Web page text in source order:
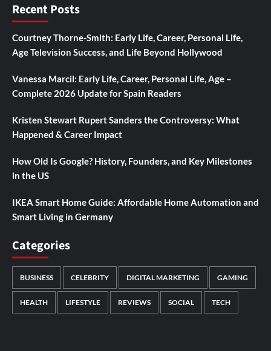
Recent Posts
Courtney Thorne-Smith: Early Life, Career, Personal Life,
Age Television Success, and Life Beyond Hollywood
Vanessa Marcil: Early Life, Career, Personal Life, Age –
Complete 2026 Update for Spain Readers
Kristen Stewart Rupert Sanders the Controversy: What
Happened & Career Impact
How Old Is Google? History, Founders, and Key Milestones
in the US
IKEA Smart Home Guide: Affordable Home Automation and
Smart Living in Germany
Categories
BUSINESS CELEBRITY DIGITAL MARKETING GAMING
HEALTH LIFESTYLE REVIEWS SOCIAL TECH